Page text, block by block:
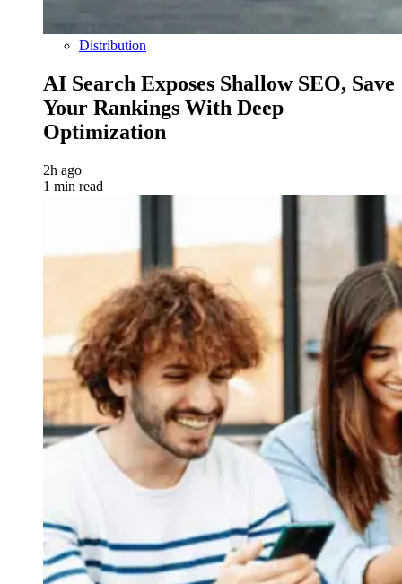
Distribution
AI Search Exposes Shallow SEO, Save
Your Rankings With Deep
Optimization
2h ago
1 min read